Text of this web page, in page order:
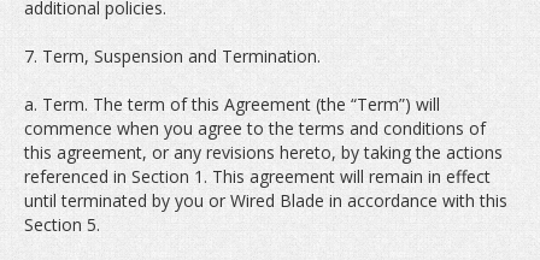
additional policies.
7. Term, Suspension and Termination.
a. Term. The term of this Agreement (the “Term”) will
commence when you agree to the terms and conditions of
this agreement, or any revisions hereto, by taking the actions
referenced in Section 1. This agreement will remain in effect
until terminated by you or Wired Blade in accordance with this
Section 5.